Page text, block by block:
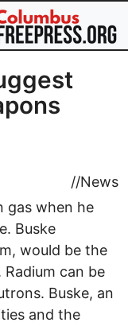
//News
gas when he
Buske
would be the
can be
Buske, an
and the